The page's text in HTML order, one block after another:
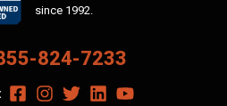
since 1992.
824-7233